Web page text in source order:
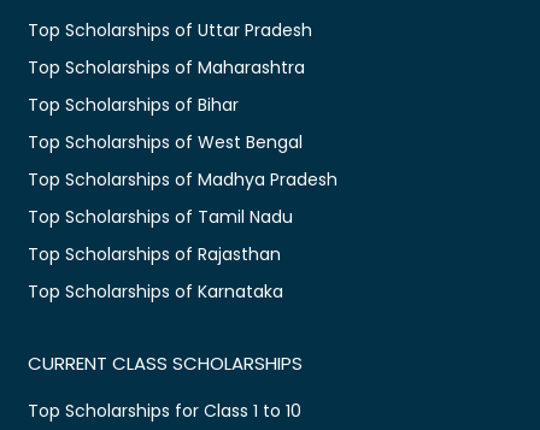
Top Scholarships of Uttar Pradesh
Top Scholarships of Maharashtra
Top Scholarships of Bihar
Top Scholarships of West Bengal
Top Scholarships of Madhya Pradesh
Top Scholarships of Tamil Nadu
Top Scholarships of Rajasthan
Top Scholarships of Karnataka
CURRENT CLASS SCHOLARSHIPS
Top Scholarships for Class 1 to 10